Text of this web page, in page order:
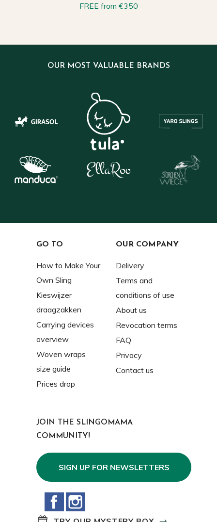
FREE from €350
OUR MOST VALUABLE BRANDS
GO TO
How to Make Your
Own Sling
Kieswijzer
draagzakken
Carrying devices
overview
Woven wraps
size guide
Prices drop
OUR COMPANY
Delivery
Terms and
conditions of use
About us
Revocation terms
FAQ
Privacy
Contact us
JOIN THE SLINGOMAMA
COMMUNITY!
SIGN UP FOR NEWSLETTERS
Facebook